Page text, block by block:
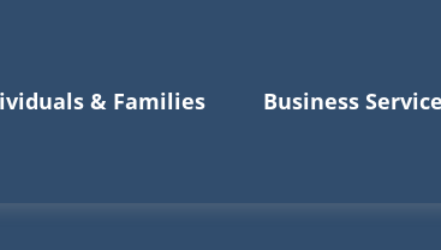
& Families Business